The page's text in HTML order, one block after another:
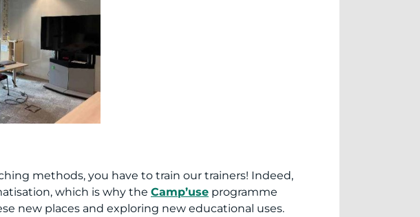
methods, you have to train our trainers! Indeed,
which is why the Camp’use programme
new places and exploring new educational uses.